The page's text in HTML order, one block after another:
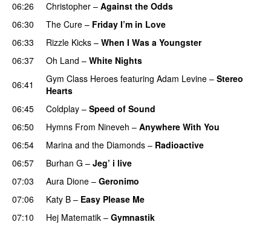
06:26 Christopher – Against the Odds
06:30
The Cure – Friday I’m in Love
06:33
Rizzle Kicks – When I Was a Youngster
06:37
Oh Land – White Nights
06:41
Gym Class Heroes featuring Adam Levine – Stereo
Hearts
06:45
Coldplay – Speed of Sound
06:50
Hymns From Nineveh – Anywhere With You
06:54
Marina and the Diamonds – Radioactive
06:57
Burhan G – Jeg’ i live
07:03
Aura Dione – Geronimo
07:06 Katy B – Easy Please Me
07:10
Hej Matematik – Gymnastik